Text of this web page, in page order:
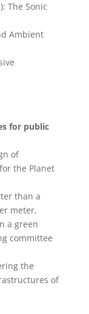
The Sonic
Ambient
for public
of
the Planet
than a
meter,
a green
committee
the
of